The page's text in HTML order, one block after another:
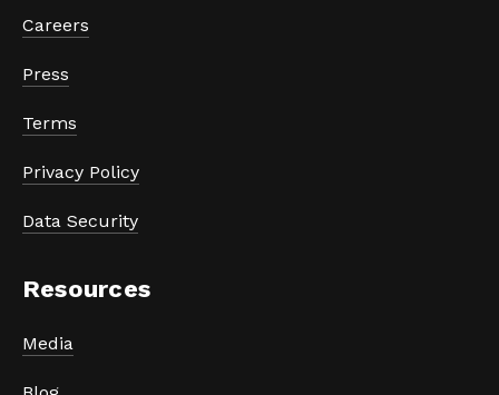
Careers
Press
Terms
Privacy Policy
Data Security
Resources
Media